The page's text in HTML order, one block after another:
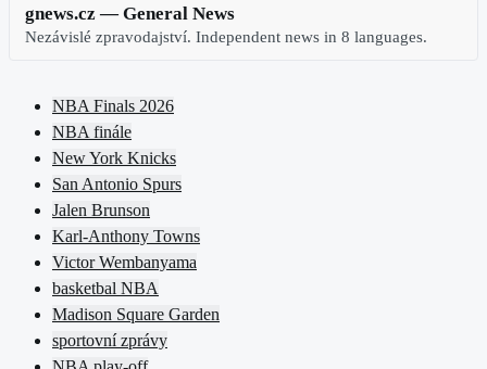
gnews.cz — General News
Nezávislé zpravodajství. Independent news in 8 languages.
NBA Finals 2026
NBA finále
New York Knicks
San Antonio Spurs
Jalen Brunson
Karl-Anthony Towns
Victor Wembanyama
basketbal NBA
Madison Square Garden
sportovní zprávy